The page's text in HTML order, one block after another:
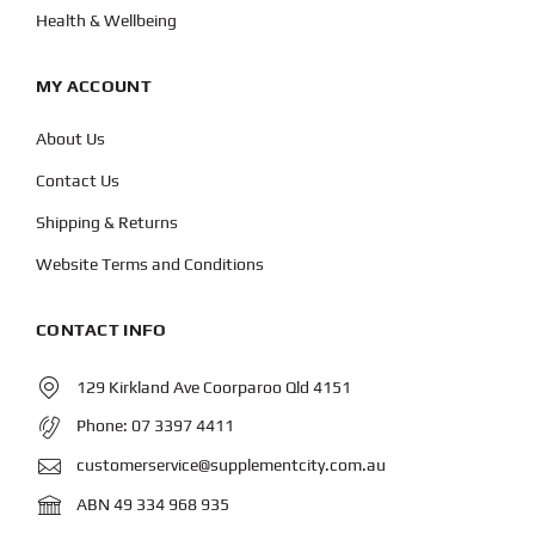
Health & Wellbeing
MY ACCOUNT
About Us
Contact Us
Shipping & Returns
Website Terms and Conditions
CONTACT INFO
129 Kirkland Ave Coorparoo Qld 4151
Phone: 07 3397 4411
customerservice@supplementcity.com.au
ABN 49 334 968 935